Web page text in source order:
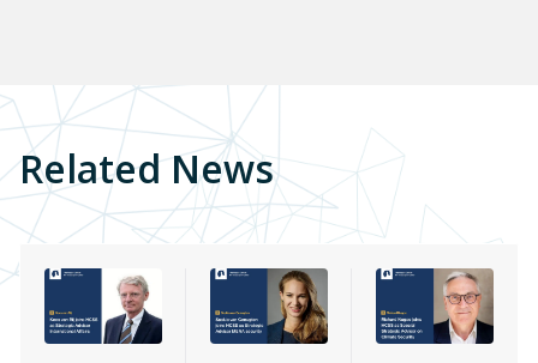
Related News